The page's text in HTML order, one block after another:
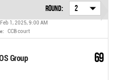
Round: 2
Feb 1, 2025, 9:00 AM
CCB court
Group 69